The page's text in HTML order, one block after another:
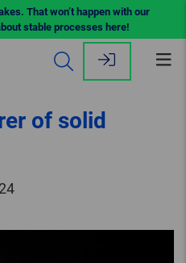
That won’t happen with our
stable processes here!
of solid